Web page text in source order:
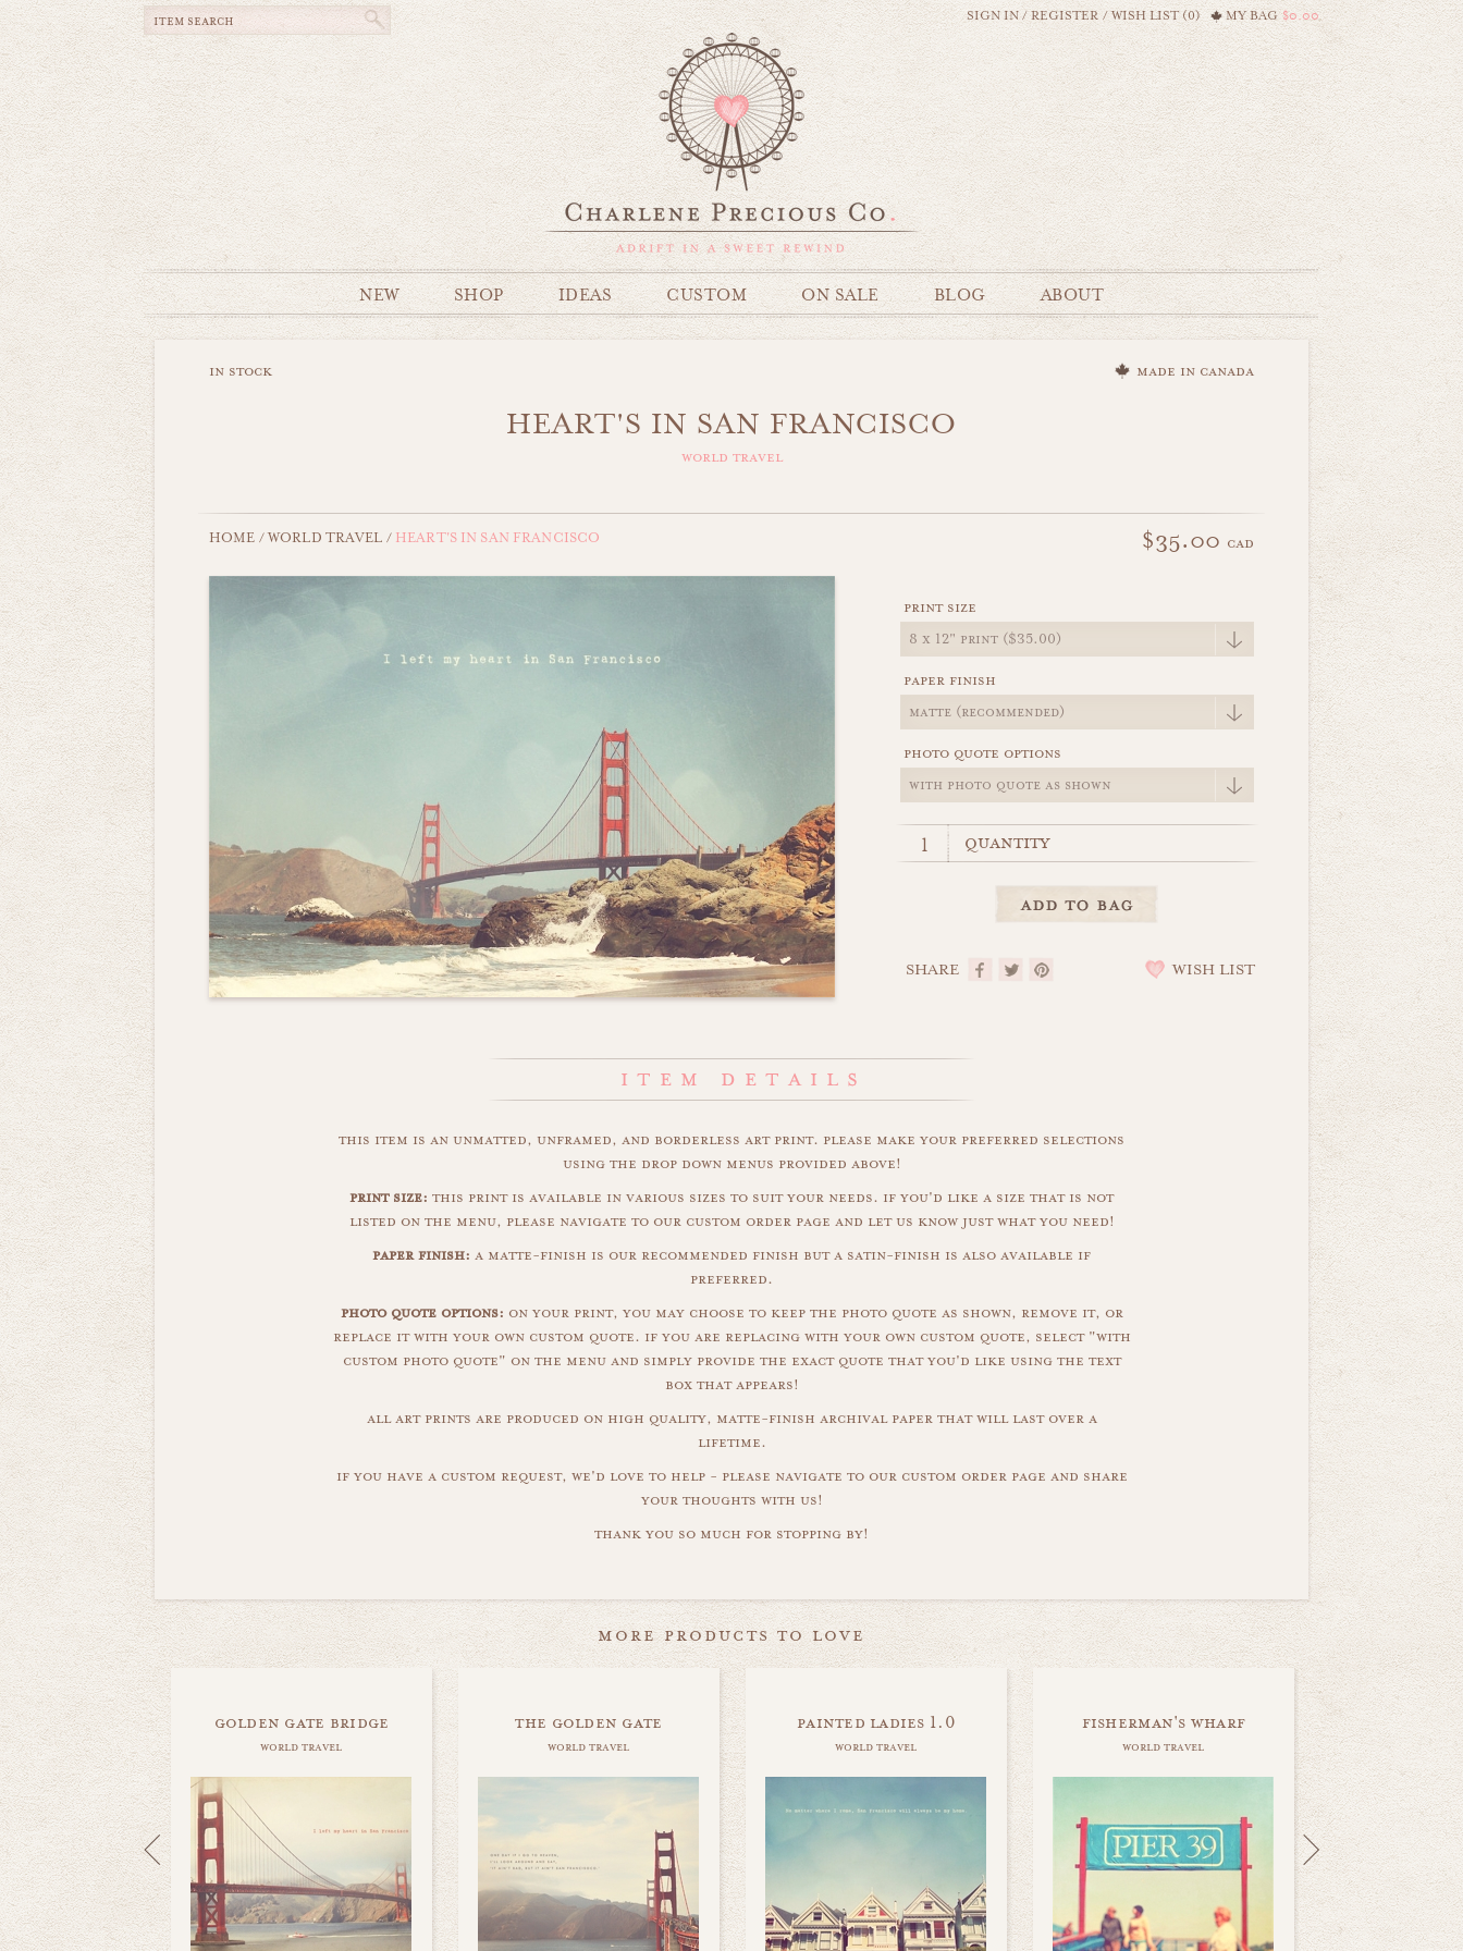
MY BAG $0.00
SIGN IN/REGISTER /WISH LIST (0)
NEW SHOP IDEAS CUSTOM ON SALE BLOG ABOUT
in stock made in canada
HEART'S IN SAN FRANCISCO
world travel
HOME /WORLD TRAVEL /HEART'S IN SAN FRANCISCO $35.00 cad
print size
paper finish
photo quote options
quantity
SHARE WISH LIST
this item is an unmatted, unframed, and borderless art print. please make your preferred selections
using the drop down menus provided above!
print size: this print is available in various sizes to suit your needs. if you'd like a size that is not
listed on the menu, please navigate to our custom order page and let us know just what you need!
paper finish: a matte-finish is our recommended finish but a satin-finish is also available if
preferred.
photo quote options: on your print, you may choose to keep the photo quote as shown, remove it, or
replace it with your own custom quote. if you are replacing with your own custom quote, select "with
custom photo quote" on the menu and simply provide the exact quote that you'd like using the text
box that appears!
all art prints are produced on high quality, matte-finish archival paper that will last over a
lifetime.
if you have a custom request, we'd love to help - please navigate to our custom order page and share
your thoughts with us!
thank you so much for stopping by!
more products to love
golden gate bridge
world travel
the golden gate
world travel
painted ladies 1.0
world travel
fisherman's wharf
world travel